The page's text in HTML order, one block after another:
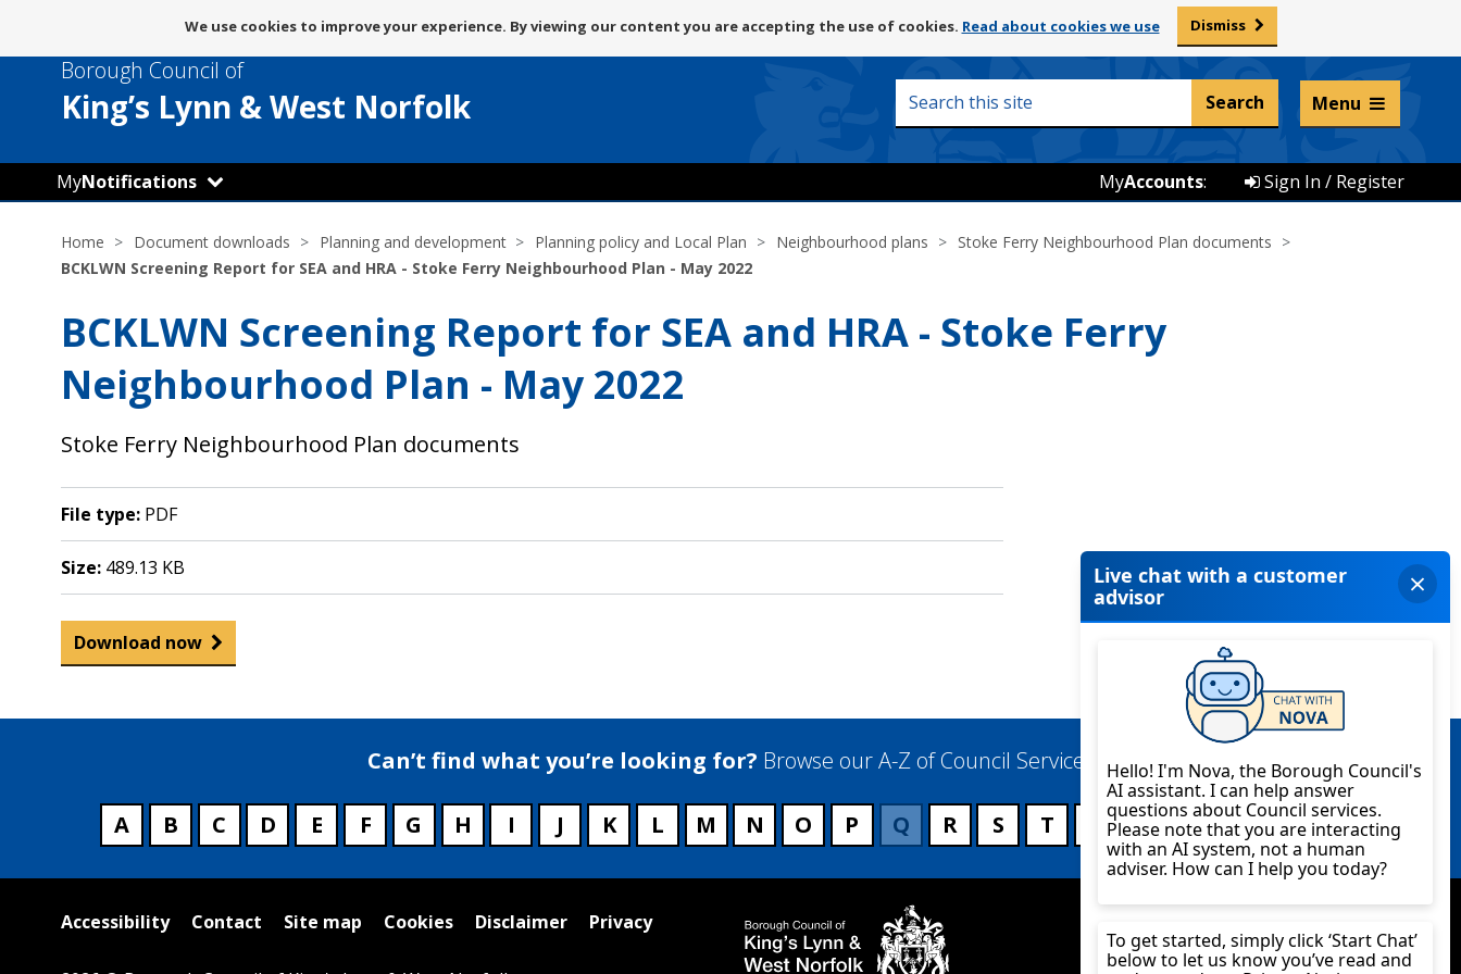
to
content
use
of
cookies
We use cookies to improve your experience. By viewing our content you are accepting the use of cookies. Read about cookies we use Dismiss
Borough Council of
King’s Lynn & West Norfolk
Listen and translate
Search
Menu
MyNotifications Sign In / Register
MyAccounts:
Home Document downloads Planning and development Planning policy and Local Plan Neighbourhood plans
Stoke Ferry Neighbourhood Plan documents
BCKLWN Screening Report for SEA and HRA - Stoke Ferry Neighbourhood Plan - May 2022
BCKLWN Screening Report for SEA and HRA - Stoke Ferry
Neighbourhood Plan - May 2022
Stoke Ferry Neighbourhood Plan documents
File type: PDF
Size: 489.13 KB
Download now
Can’t find what you’re looking for? Browse our A-Z of Council Services
A B C D E F G H I J K L M N O P Q R S T V W X Y Z
Useful
Accessibility Contact Site map Cookies Disclaimer Privacy